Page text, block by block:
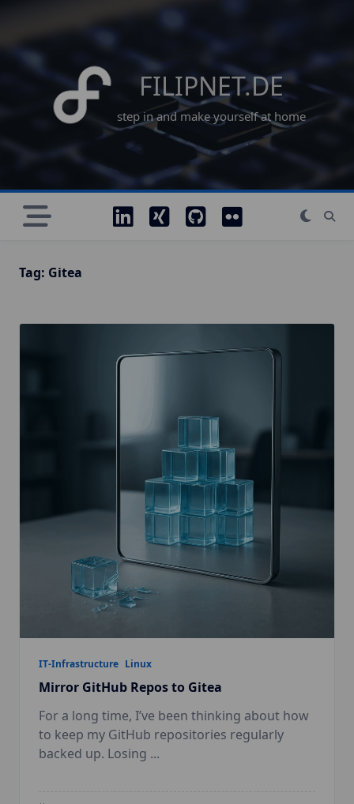
content
FILIPNET.DE
step in and make yourself at home
Tag: Gitea
IT-Infrastructure Linux
Mirror GitHub Repos to Gitea
For a long time, I’ve been thinking about how
to keep my GitHub repositories regularly
backed up. Losing ...